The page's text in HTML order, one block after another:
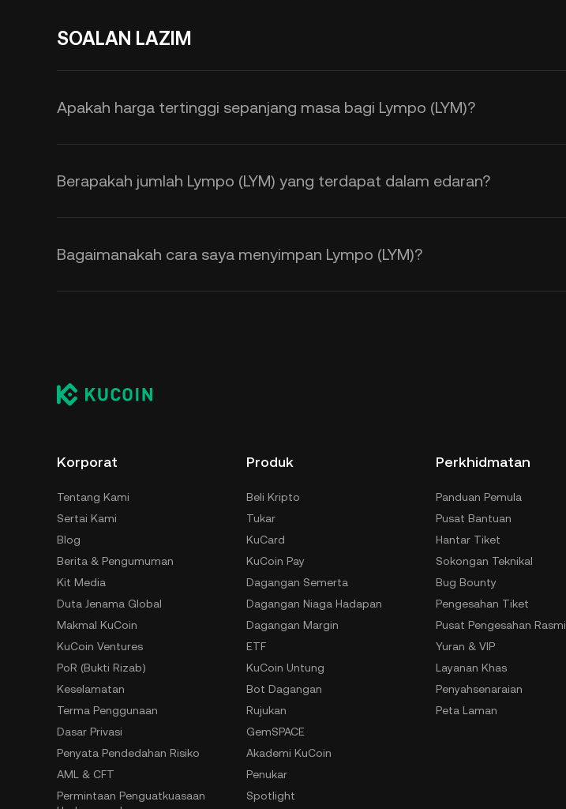
SOALAN LAZIM
Apakah harga tertinggi sepanjang masa bagi Lympo (LYM)?
Berapakah jumlah Lympo (LYM) yang terdapat dalam edaran?
Bagaimanakah cara saya menyimpan Lympo (LYM)?
Korporat
Tentang Kami
Sertai Kami
Blog
Berita & Pengumuman
Kit Media
Duta Jenama Global
Makmal KuCoin
KuCoin Ventures
PoR (Bukti Rizab)
Keselamatan
Terma Penggunaan
Dasar Privasi
Penyata Pendedahan Risiko
AML & CFT
Permintaan Penguatkuasaan
Produk
Beli Kripto
Tukar
KuCard
KuCoin Pay
Dagangan Semerta
Dagangan Niaga Hadapan
Dagangan Margin
ETF
KuCoin Untung
Bot Dagangan
Rujukan
GemSPACE
Akademi KuCoin
Penukar
Spotlight
Perkhidmatan
Panduan Pemula
Pusat Bantuan
Hantar Tiket
Sokongan Teknikal
Bug Bounty
Pengesahan Tiket
Pusat Pengesahan Rasmi
Yuran & VIP
Layanan Khas
Penyahsenaraian
Peta Laman